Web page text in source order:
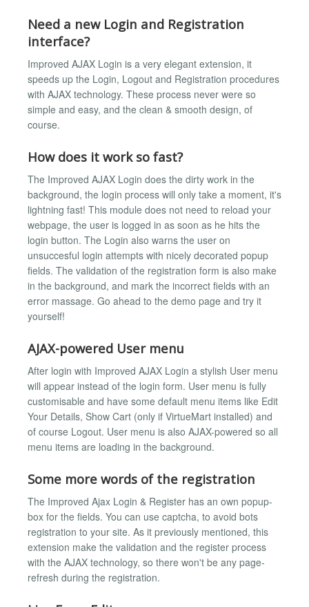
Need a new Login and Registration
interface?
Improved AJAX Login is a very elegant extension, it
speeds up the Login, Logout and Registration procedures
with AJAX technology. These process never were so
simple and easy, and the clean & smooth design, of
course.
How does it work so fast?
The Improved AJAX Login does the dirty work in the
background, the login process will only take a moment, it's
lightning fast! This module does not need to reload your
webpage, the user is logged in as soon as he hits the
login button. The Login also warns the user on
unsuccesful login attempts with nicely decorated popup
fields. The validation of the registration form is also make
in the background, and mark the incorrect fields with an
error massage. Go ahead to the demo page and try it
yourself!
AJAX-powered User menu
After login with Improved AJAX Login a stylish User menu
will appear instead of the login form. User menu is fully
customisable and have some default menu items like Edit
Your Details, Show Cart (only if VirtueMart installed) and
of course Logout. User menu is also AJAX-powered so all
menu items are loading in the background.
Some more words of the registration
The Improved Ajax Login & Register has an own popup-
box for the fields. You can use captcha, to avoid bots
registration to your site. As it previously mentioned, this
extension make the validation and the register process
with the AJAX technology, so there won't be any page-
refresh during the registration.